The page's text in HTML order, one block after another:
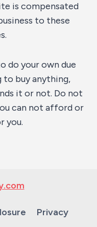
is compensated
to these
do your own due
buy anything,
it or not. Do not
can not afford or
you.
Privacy